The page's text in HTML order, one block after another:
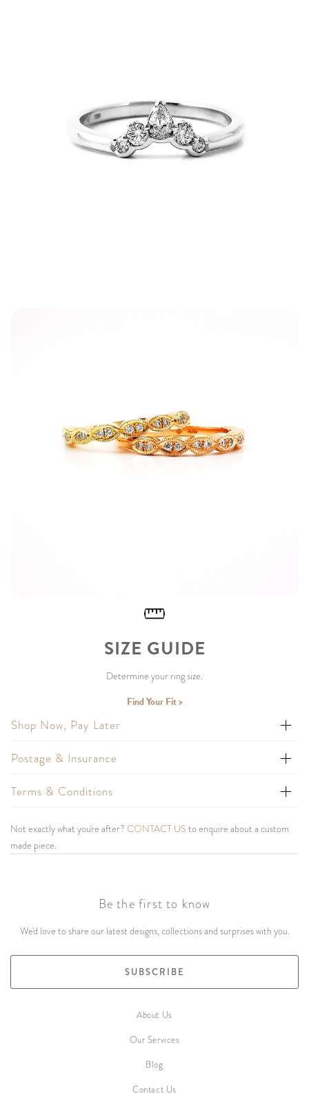
SIZE GUIDE
Determine your ring size.
Find Your Fit >
Shop Now, Pay Later
Postage & Insurance
Terms & Conditions
Not exactly what you're after? CONTACT US to enquire about a custom
made piece.
Be the first to know
We'd love to share our latest designs, collections and surprises with you.
SUBSCRIBE
About Us
Our Services
Blog
Contact Us